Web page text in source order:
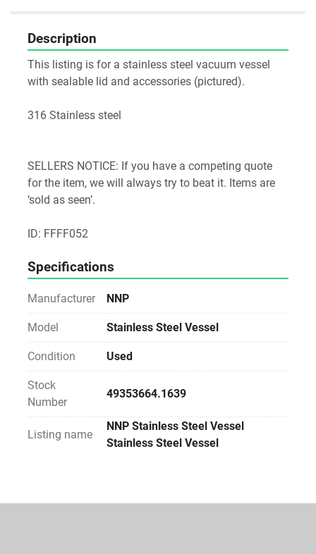
Description
This listing is for a stainless steel vacuum vessel
with sealable lid and accessories (pictured).
316 Stainless steel
SELLERS NOTICE: If you have a competing quote
for the item, we will always try to beat it. Items are
‘sold as seen’.
ID: FFFF052
Specifications
Manufacturer NNP
Model Stainless Steel Vessel
Condition Used
Stock
Number
49353664.1639
Listing name
NNP Stainless Steel Vessel
Stainless Steel Vessel